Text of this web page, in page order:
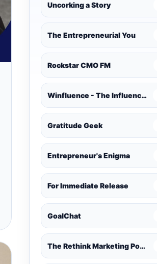
Uncorking a Story
The Entrepreneurial You
Rockstar CMO FM
Winfluence - The Influence Marketing Podcast
Gratitude Geek
Entrepreneur's Enigma
For Immediate Release
GoalChat
The Rethink Marketing Podcast